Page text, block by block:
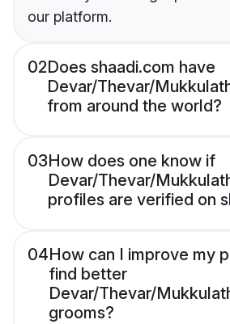
our platform.
02Does shaadi.com have
Devar/Thevar/
from around the world?
03How does one know if
Devar/Thevar/
profiles are verified on
04How can I improve my
find better
Devar/Thevar/
grooms?